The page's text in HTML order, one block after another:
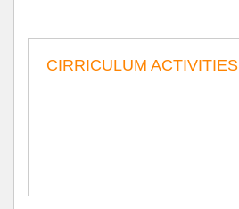
CIRRICULUM ACTIVITIES